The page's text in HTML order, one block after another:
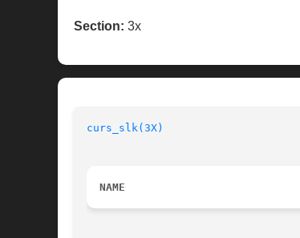
Section: 3x
curs_slk(3X)
NAME